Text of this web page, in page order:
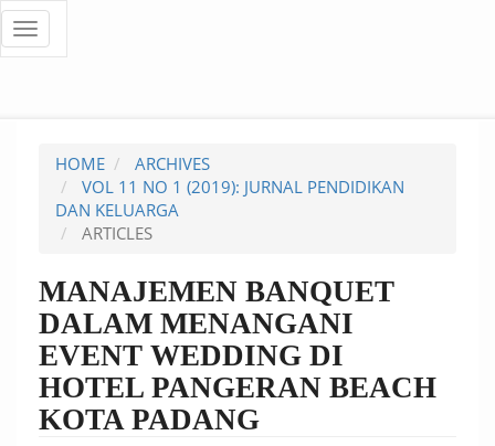
Quick
page
content
Main
Content
Sidebar
Toggle
navigation
HOME
ARCHIVES
VOL 11 NO 1 (2019): JURNAL PENDIDIKAN
DAN KELUARGA
ARTICLES
MANAJEMEN BANQUET
DALAM MENANGANI
EVENT WEDDING DI
HOTEL PANGERAN BEACH
KOTA PADANG